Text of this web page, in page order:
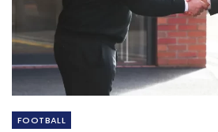
FOOTBALL